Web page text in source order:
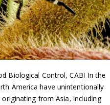
Biological Control, CABI In the
America have unintentionally
from Asia, including